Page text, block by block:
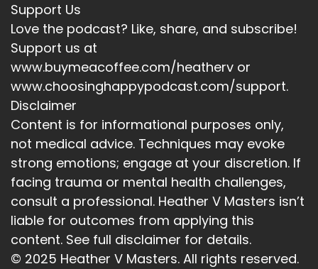
Support Us
Love the podcast? Like, share, and subscribe!
Support us at
www.buymeacoffee.com/heatherv or
www.choosinghappypodcast.com/support.
Disclaimer
Content is for informational purposes only,
not medical advice. Techniques may evoke
strong emotions; engage at your discretion. If
facing trauma or mental health challenges,
consult a professional. Heather V Masters isn’t
liable for outcomes from applying this
content. See full disclaimer for details.
© 2025 Heather V Masters. All rights reserved.